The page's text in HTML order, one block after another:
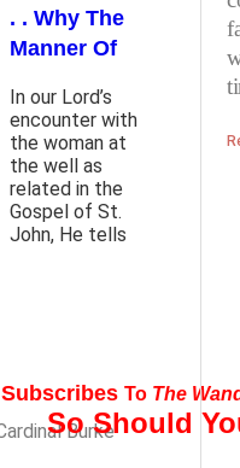
. . Why The
Manner Of
In our Lord’s
encounter with
the woman at
the well as
related in the
Gospel of St.
John, He tells
Subscribes To The
So Should